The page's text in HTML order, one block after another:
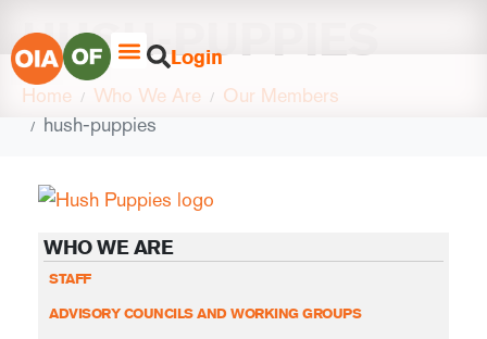
Login
HUSH-PUPPIES
Home Who We Are
Our Members
hush-puppies
WHO WE ARE
STAFF
ADVISORY COUNCILS AND WORKING GROUPS